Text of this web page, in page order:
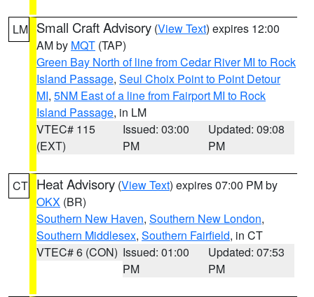
LM Small Craft Advisory (View Text) expires 12:00
AM by MQT (TAP)
Green Bay North of line from Cedar River MI to Rock
Island Passage, Seul Choix Point to Point Detour
MI, 5NM East of a line from Fairport MI to Rock
Island Passage, in LM
VTEC# 115
(EXT)
Issued: 03:00
PM
Updated: 09:08
PM
CT Heat Advisory (View Text) expires 07:00 PM by
OKX (BR)
Southern New Haven, Southern New London,
Southern Middlesex, Southern Fairfield, in CT
VTEC# 6 (CON) Issued: 01:00
PM
Updated: 07:53
PM